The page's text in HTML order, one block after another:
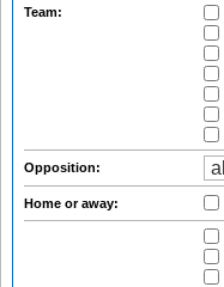
Team:
Opposition:
Home or away: